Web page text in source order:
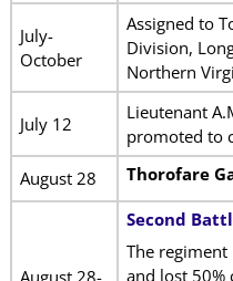
July-
October
Assigned to
Division,
Northern
July 12
Lieutenant
promoted to
August 28
Thorofare
August 28-
Second
The
and lost 50%